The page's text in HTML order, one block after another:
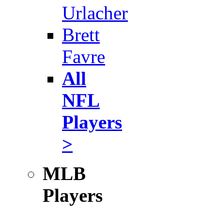
Urlacher
Brett
Favre
All
NFL
Players
>
MLB
Players